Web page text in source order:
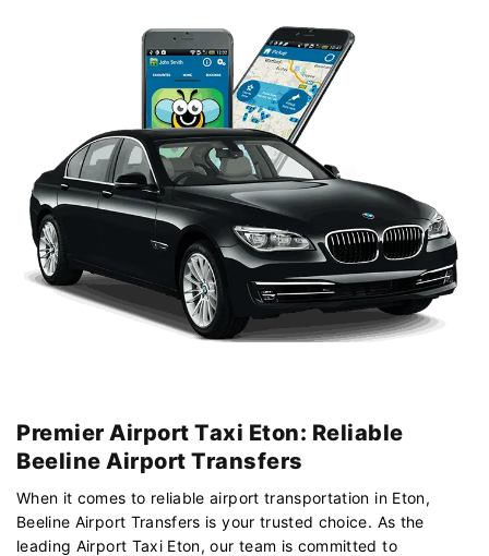
Premier Airport Taxi Eton: Reliable
Beeline Airport Transfers
When it comes to reliable airport transportation in Eton,
Beeline Airport Transfers is your trusted choice. As the
leading Airport Taxi Eton, our team is committed to